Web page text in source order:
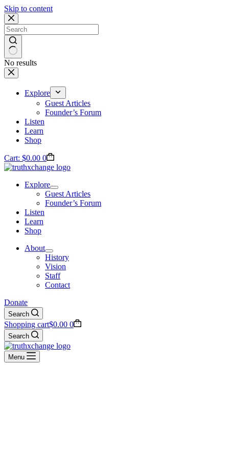
Skip to content
No results
Explore
Guest Articles
Founder’s Forum
Listen
Learn
Shop
Cart: $0.00 0
Explore
Guest Articles
Founder’s Forum
Listen
Learn
Shop
About
History
Vision
Staff
Contact
Donate
Search
Shopping cart$0.00 0
Search
Menu